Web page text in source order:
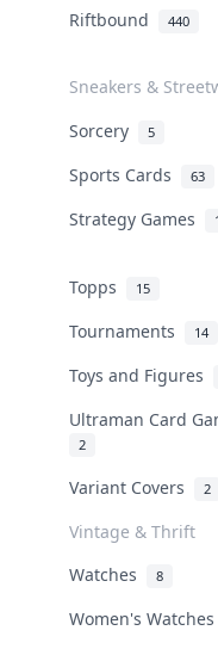
Riftbound 440
Sneakers &
Sorcery 5
Sports Cards 63
Strategy Games
Topps 15
Tournaments 14
Toys and Figures
Ultraman Card
2
Variant Covers 2
Vintage & Thrift
Watches 8
Women's